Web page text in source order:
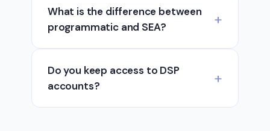
What is the difference between
programmatic and SEA?
Do you keep access to DSP
accounts?